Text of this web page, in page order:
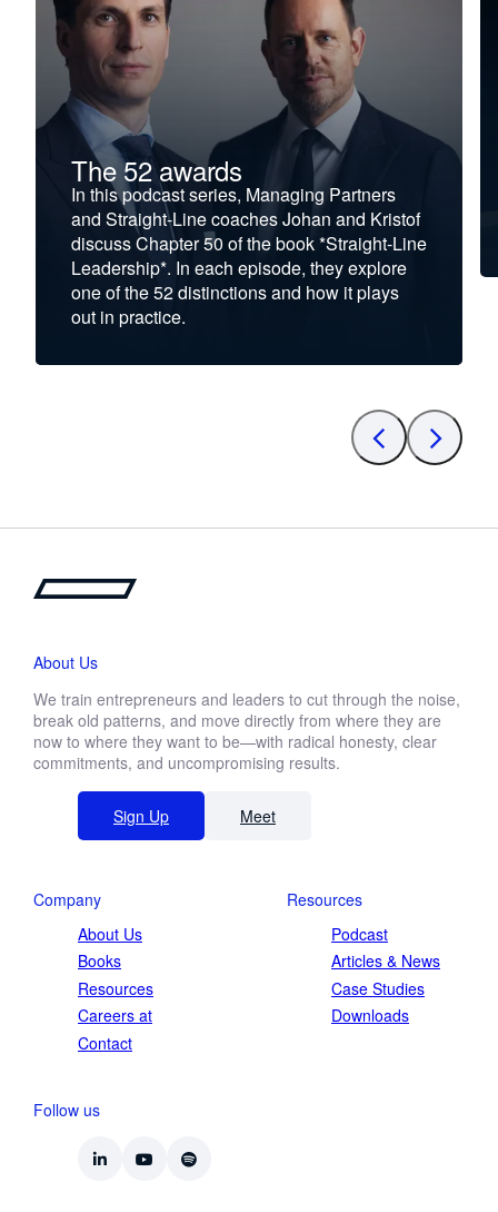
The 52 awards
In this podcast series, Managing Partners
and Straight-Line coaches Johan and Kristof
discuss Chapter 50 of the book *Straight-Line
Leadership*. In each episode, they explore
one of the 52 distinctions and how it plays
out in practice.
About Us
We train entrepreneurs and leaders to cut through the noise,
break old patterns, and move directly from where they are
now to where they want to be—with radical honesty, clear
commitments, and uncompromising results.
Sign Up Meet
Company
About Us
Books
Resources
Careers at
Contact
Resources
Podcast
Articles & News
Case Studies
Downloads
Follow us